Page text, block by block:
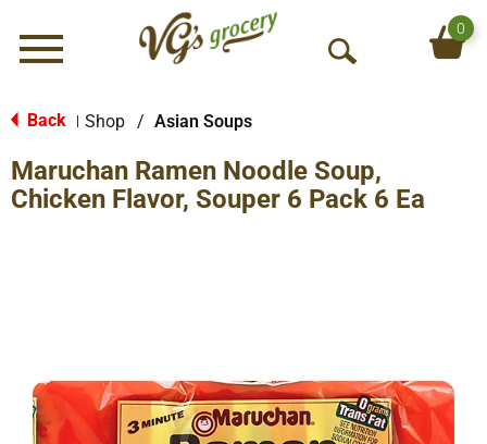
Menu
O
S
e
0
Back Shop / Asian Soups
Maruchan Ramen Noodle Soup,
Chicken Flavor, Souper 6 Pack 6 Ea